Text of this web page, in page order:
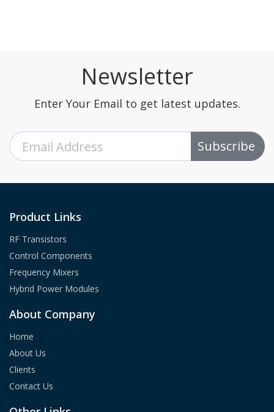
Newsletter
Enter Your Email to get latest updates.
Subscribe
Product Links
RF Transistors
Control Components
Frequency Mixers
Hybrid Power Modules
About Company
Home
About Us
Clients
Contact Us